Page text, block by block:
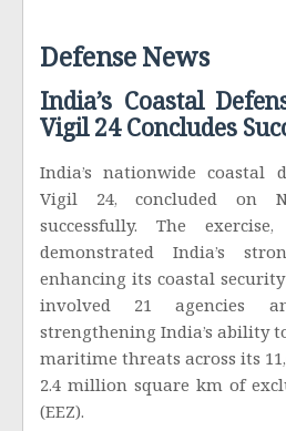
Defense News
India’s Coastal
Vigil 24 Concludes
India’s nationwide coastal
Vigil 24, concluded on
successfully. The
demonstrated India’s
enhancing its coastal
involved 21 agencies
strengthening India’s ability
maritime threats across its
2.4 million square km of
(EEZ).